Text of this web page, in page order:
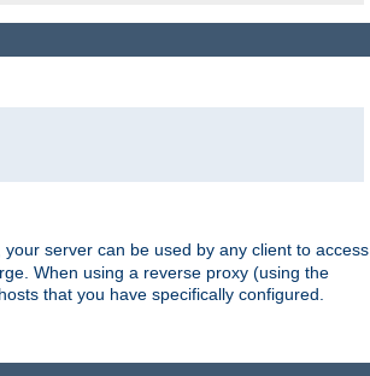
server can be used by any client to access
When using a reverse proxy (using the
that you have specifically configured.